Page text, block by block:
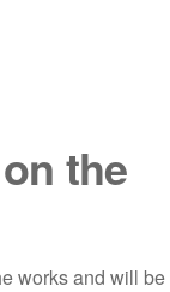
the
works and will be